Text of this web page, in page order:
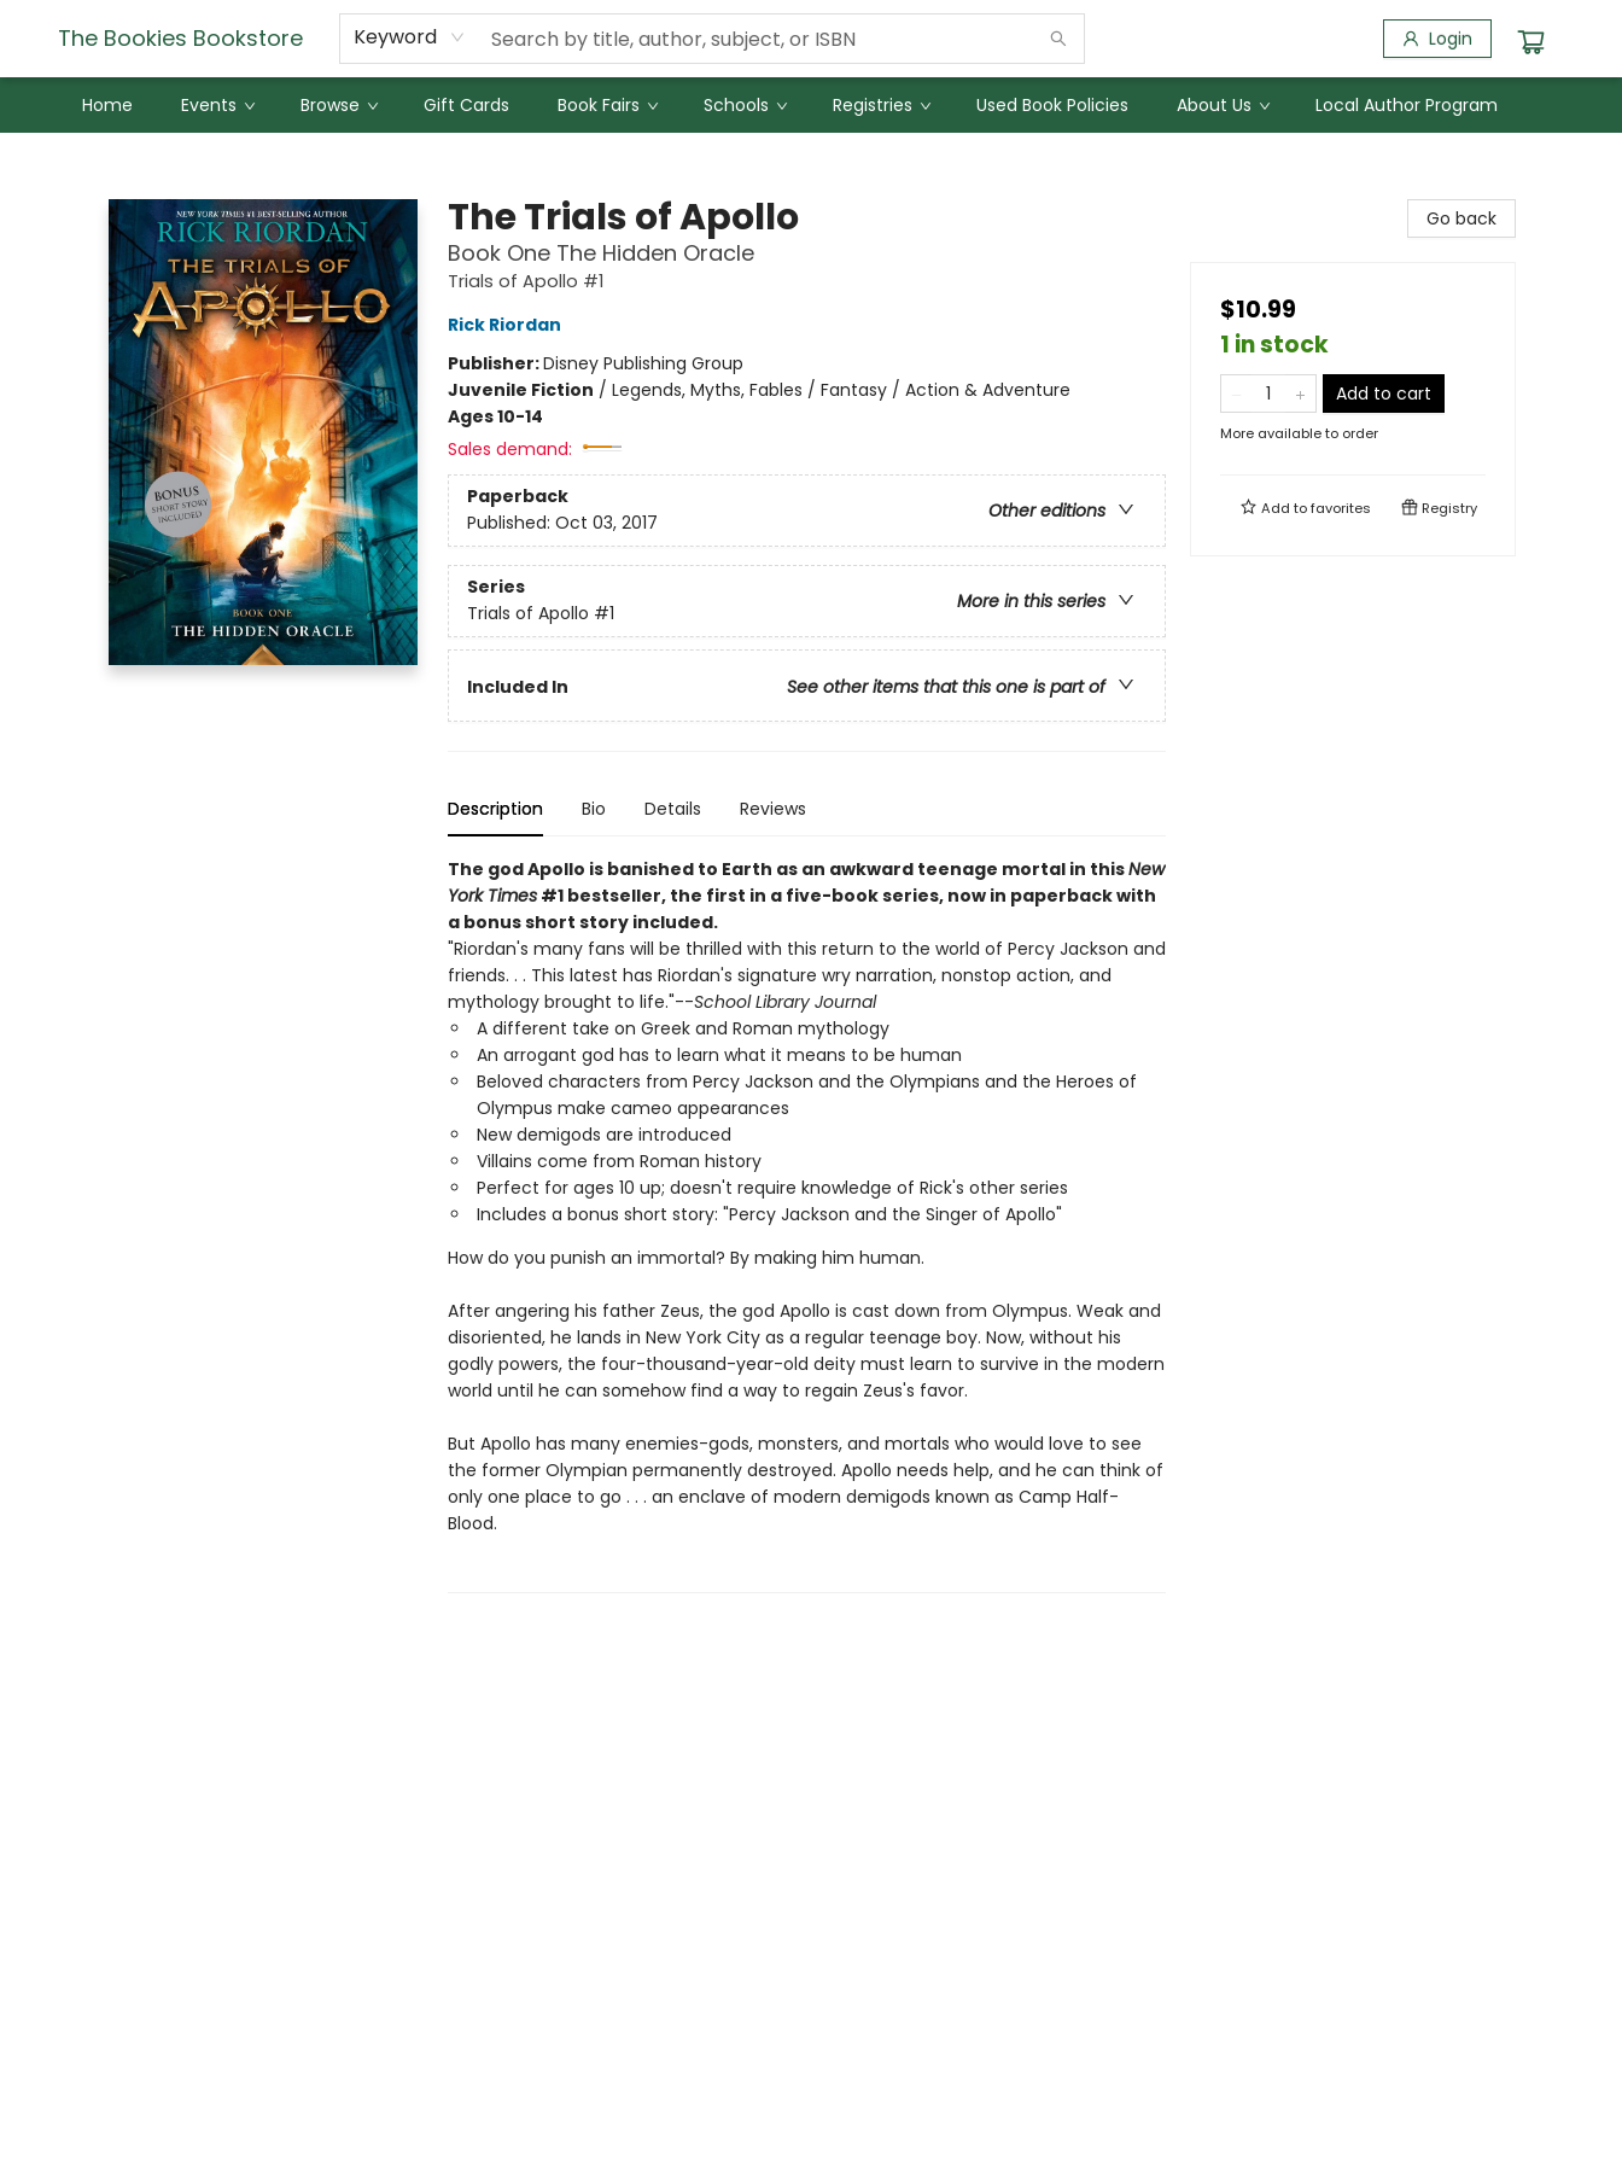
The Bookies Bookstore Keyword Login
Home Events Browse Gift Cards Book Fairs Schools Registries Used Book Policies About Us Local Author Program
The Trials of Apollo
Book One The Hidden Oracle
Trials of Apollo #1
Rick Riordan
Publisher:Disney Publishing Group
Juvenile Fiction / Legends, Myths, Fables / Fantasy / Action & Adventure
Ages 10-14
Sales demand:
Paperback
Other editions
Published: Oct 03, 2017
Series
More in this series
Trials of Apollo #1
Included In See other items that this one is part of
Description Bio Details Reviews
The god Apollo is banished to Earth as an awkward teenage mortal in thisNew
York Times#1 bestseller, the first in a five-book series, now in paperback with
a bonus short story included.
"Riordan's many fans will be thrilled with this return to the world of Percy Jackson and
friends. . . This latest has Riordan's signature wry narration, nonstop action, and
mythology brought to life."--School Library Journal
A different take on Greek and Roman mythology
An arrogant god has to learn what it means to be human
Beloved characters from Percy Jackson and the Olympians and the Heroes of
Olympus make cameo appearances
New demigods are introduced
Villains come from Roman history
Perfect for ages 10 up; doesn't require knowledge of Rick's other series
Includes a bonus short story: "Percy Jackson and the Singer of Apollo"
How do you punish an immortal? By making him human.
After angering his father Zeus, the god Apollo is cast down from Olympus. Weak and
disoriented, he lands in New York City as a regular teenage boy. Now, without his
godly powers, the four-thousand-year-old deity must learn to survive in the modern
world until he can somehow find a way to regain Zeus's favor.
But Apollo has many enemies-gods, monsters, and mortals who would love to see
the former Olympian permanently destroyed. Apollo needs help, and he can think of
only one place to go . . . an enclave of modern demigods known as Camp Half-
Blood.
Go back
$10.99
1 in stock
Add to cart
More available to order
Add tofavorites Registry